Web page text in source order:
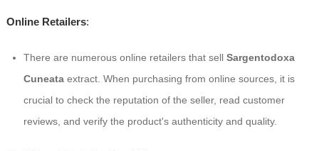
Online Retailers:
There are numerous online retailers that sell Sargentodoxa
Cuneataextract. When purchasing from online sources, it is
crucial to check the reputation of the seller, read customer
reviews, and verify the product's authenticity and quality.